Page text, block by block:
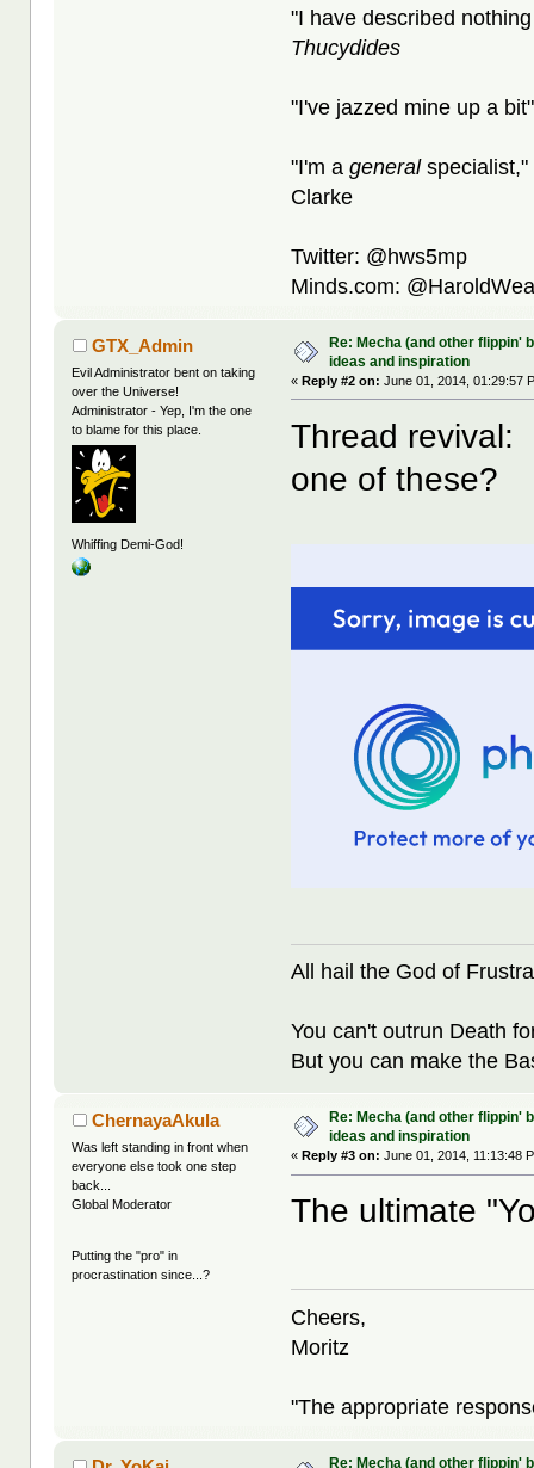
"I have described
Thucydides
"I've jazzed mine up a
"I'm ageneralspecialist,"
Clarke
Twitter: @hws5mp
Minds.com:
GTX_Admin
Evil Administrator bent on taking
over the Universe!
Administrator - Yep, I'm the one
to blame for this place.
Whiffing Demi-God!
Re: Mecha (and other flippin'
ideas and inspiration
«Reply #2 on: June 01, 2014, 01:29:57
Thread revival:
one of these?
All hail the God of
You can't outrun Death
But you can make the
ChernayaAkula
Was left standing in front when
everyone else took one step
back...
Global Moderator
Putting the "pro" in
procrastination since...?
Re: Mecha (and other flippin'
ideas and inspiration
« Reply #3 on: June 01, 2014, 11:13:48
The ultimate
Cheers,
Moritz
"The appropriate
Re: Mecha (and other flippin'